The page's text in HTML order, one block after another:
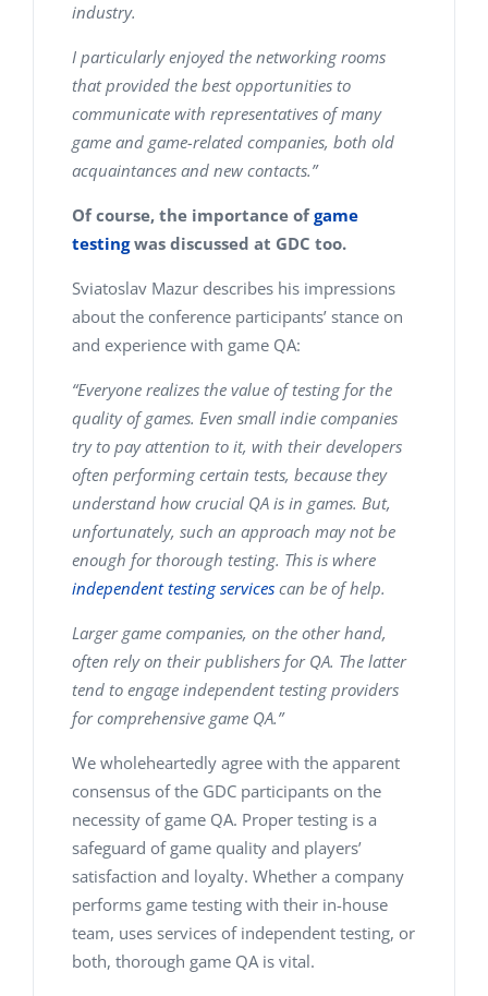
industry.
I particularly enjoyed the networking rooms
that provided the best opportunities to
communicate with representatives of many
game and game-related companies, both old
acquaintances and new contacts.”
Of course, the importance ofgame
testingwas discussed at GDC too.
Sviatoslav Mazur describes his impressions
about the conference participants’ stance on
and experience with game QA:
“Everyone realizes the value of testing for the
quality of games. Even small indie companies
try to pay attention to it, with their developers
often performing certain tests, because they
understand how crucial QA is in games. But,
unfortunately, such an approach may not be
enough for thorough testing. This is where
independent testing services can be of help.
Larger game companies, on the other hand,
often rely on their publishers for QA. The latter
tend to engage independent testing providers
for comprehensive game QA.”
We wholeheartedly agree with the apparent
consensus of the GDC participants on the
necessity of game QA. Proper testing is a
safeguard of game quality and players’
satisfaction and loyalty. Whether a company
performs game testing with their in-house
team, uses services of independent testing, or
both, thorough game QA is vital.